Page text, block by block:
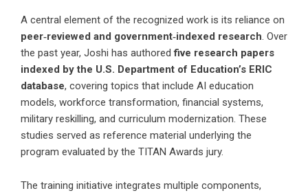
A central element of the recognized work is its reliance on
peer‑reviewed and government‑indexed research. Over
the past year, Joshi has authoredfive research papers
indexed by the U.S. Department of Education’s ERIC
database, covering topics that include AI education
models, workforce transformation, financial systems,
military reskilling, and curriculum modernization. These
studies served as reference material underlying the
program evaluated by the TITAN Awards jury.
The training initiative integrates multiple components,